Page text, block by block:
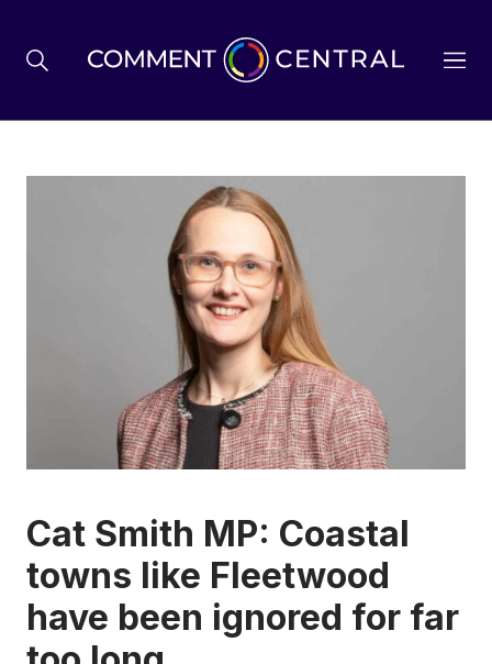
BREXIT
BUSINESS & ECONOMY
ENVIRONMENT
HEALTH & SOCIAL CARE
EDUCATION
CONTRIBUTORS
Cat Smith MP: Coastal
towns like Fleetwood
have been ignored for far